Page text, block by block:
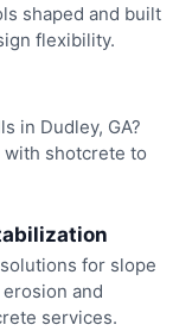
shaped and built
flexibility.
in Dudley, GA?
shotcrete to
for slope
and
services.